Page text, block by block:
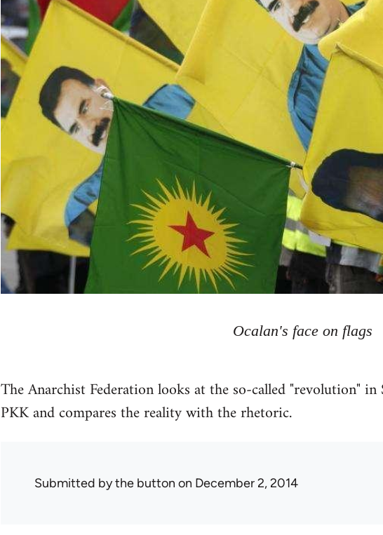
Ocalan's face on flags
The Anarchist Federation looks at the so-called "revolution"
PKK and compares the reality with the rhetoric.
Submitted bythe button on December 2, 2014